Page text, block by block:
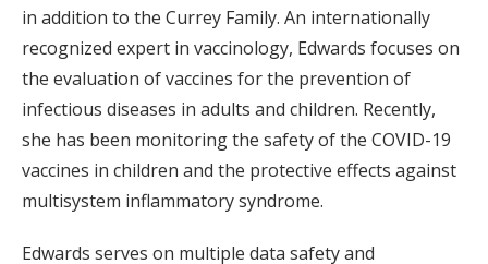
in addition to the Currey Family. An internationally
recognized expert in vaccinology, Edwards focuses on
the evaluation of vaccines for the prevention of
infectious diseases in adults and children. Recently,
she has been monitoring the safety of the COVID-19
vaccines in children and the protective effects against
multisystem inflammatory syndrome.
Edwards serves on multiple data safety and